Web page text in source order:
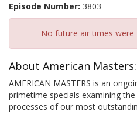
Episode Number: 3803
No future air times
About American Masters:
AMERICAN MASTERS is an
primetime specials examining
processes of our most